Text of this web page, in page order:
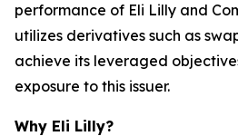
performance of Eli Lilly and
utilizes derivatives such as
achieve its leveraged
exposure to this issuer.
Why Eli Lilly?